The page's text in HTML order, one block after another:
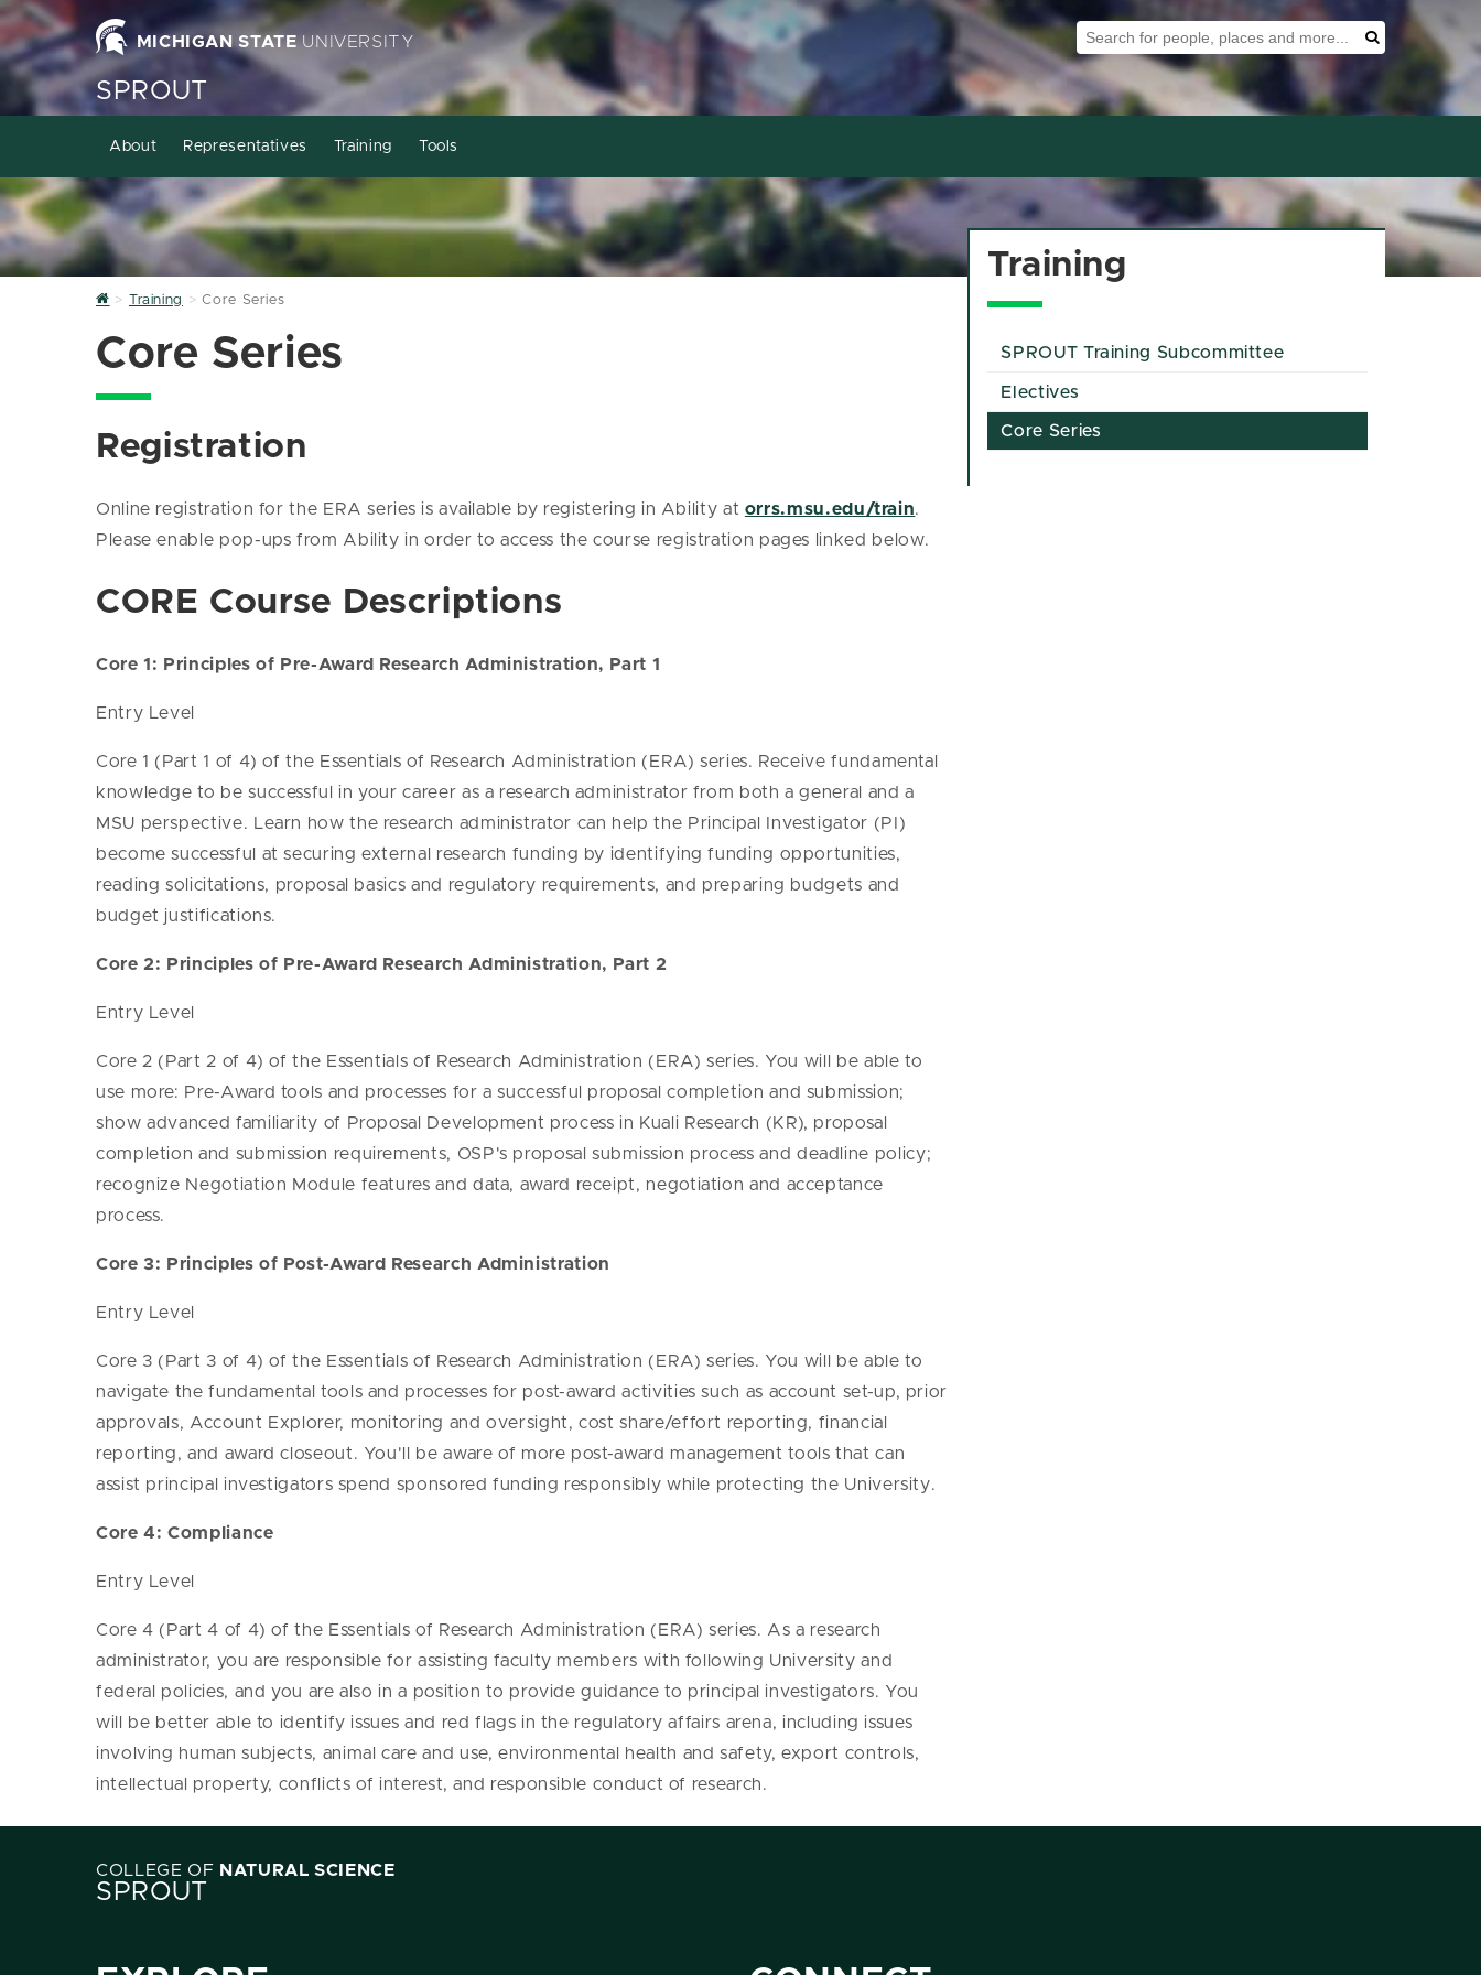
MICHIGAN STATEUNIVERSITY
Search Tool
SPROUT
About Representatives Training Tools
Home
Training Core Series
Core Series
Registration
Online registration for the ERA series is available by registering in Ability at orrs.msu.edu/train.
Please enable pop-ups from Ability in order to access the course registration pages linked below.
CORE Course Descriptions
Core 1: Principles of Pre-Award Research Administration, Part 1
Entry Level
Core 1 (Part 1 of 4) of the Essentials of Research Administration (ERA) series. Receive fundamental
knowledge to be successful in your career as a research administrator from both a general and a
MSU perspective. Learn how the research administrator can help the Principal Investigator (PI)
become successful at securing external research funding by identifying funding opportunities,
reading solicitations, proposal basics and regulatory requirements, and preparing budgets and
budget justifications.
Core 2: Principles of Pre-Award Research Administration, Part 2
Entry Level
Core 2 (Part 2 of 4) of the Essentials of Research Administration (ERA) series. You will be able to
use more: Pre-Award tools and processes for a successful proposal completion and submission;
show advanced familiarity of Proposal Development process in Kuali Research (KR), proposal
completion and submission requirements, OSP's proposal submission process and deadline policy;
recognize Negotiation Module features and data, award receipt, negotiation and acceptance
process.
Core 3: Principles of Post-Award Research Administration
Entry Level
Core 3 (Part 3 of 4) of the Essentials of Research Administration (ERA) series. You will be able to
navigate the fundamental tools and processes for post-award activities such as account set-up, prior
approvals, Account Explorer, monitoring and oversight, cost share/effort reporting, financial
reporting, and award closeout. You'll be aware of more post-award management tools that can
assist principal investigators spend sponsored funding responsibly while protecting the University.
Core 4: Compliance
Entry Level
Core 4 (Part 4 of 4) of the Essentials of Research Administration (ERA) series. As a research
administrator, you are responsible for assisting faculty members with following University and
federal policies, and you are also in a position to provide guidance to principal investigators. You
will be better able to identify issues and red flags in the regulatory affairs arena, including issues
involving human subjects, animal care and use, environmental health and safety, export controls,
intellectual property, conflicts of interest, and responsible conduct of research.
Training
SPROUT Training Subcommittee
Electives
Core Series
COLLEGE OF NATURAL SCIENCE
SPROUT